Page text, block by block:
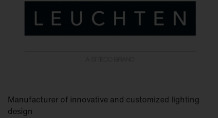
Manufacturer of innovative and customized lighting
design